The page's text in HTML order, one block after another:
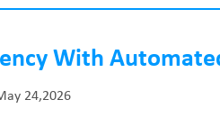
Weaving Machines
Weaving
With
24,2026